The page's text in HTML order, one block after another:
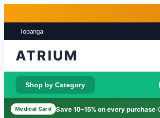
Topanga
ATRIUM
Shop by Category
Medical Card Save 10–15% on every purchase·